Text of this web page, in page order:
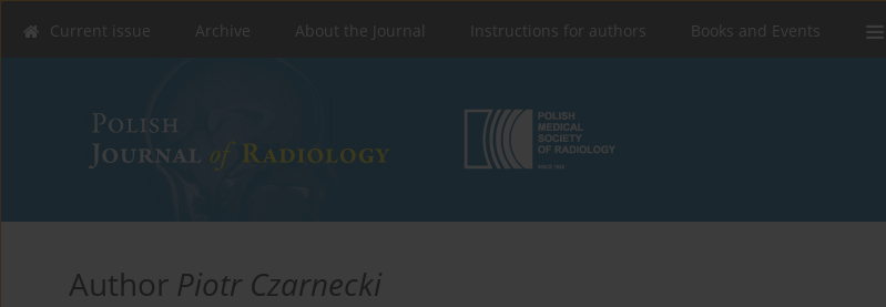
Current issue Archive About the Journal Instructions for authors Books and Events
Author Piotr Czarnecki